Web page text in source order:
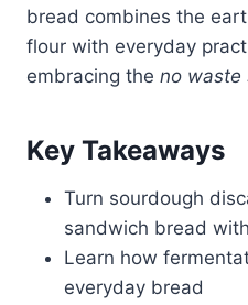
bread combines the
flour with everyday
embracing the no waste
Key Takeaways
Turn sourdough
sandwich bread
Learn how
everyday bread